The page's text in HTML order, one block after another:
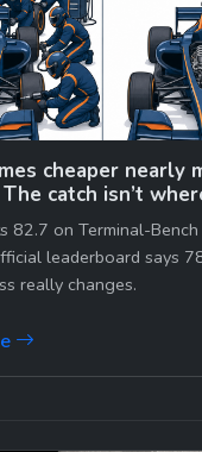
cheaper nearly
The catch isn’t
82.7 on Terminal-Bench
leaderboard says
really changes.